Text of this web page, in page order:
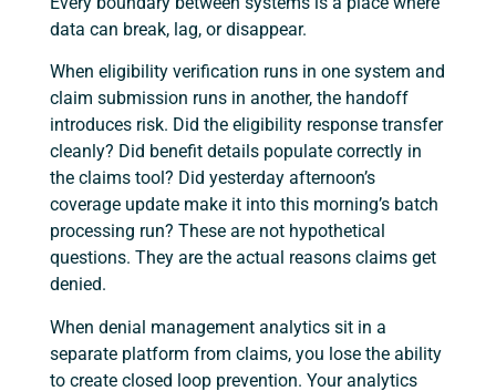
data can break, lag, or disappear.
When eligibility verification runs in one system and
claim submission runs in another, the handoff
introduces risk. Did the eligibility response transfer
cleanly? Did benefit details populate correctly in
the claims tool? Did yesterday afternoon’s
coverage update make it into this morning’s batch
processing run? These are not hypothetical
questions. They are the actual reasons claims get
denied.
When denial management analytics sit in a
separate platform from claims, you lose the ability
to create closed loop prevention. Your analytics